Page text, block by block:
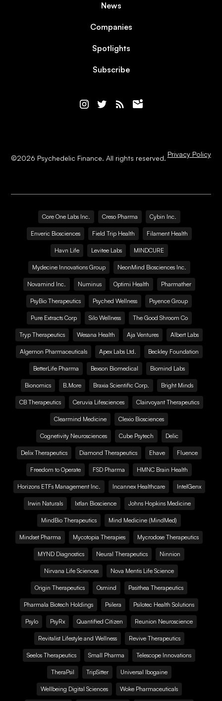
News
Companies
Spotlights
Subscribe
©2026 Psychedelic Finance. All rights reserved. Privacy Policy
Core One Labs Inc. Creso Pharma Cybin Inc.
Enveric Biosciences Field Trip Health Filament Health
Havn Life Levitee Labs MINDCURE
Mydecine Innovations Group NeonMind Biosciences Inc.
Novamind Inc. Numinus Optimi Health Pharmather
PsyBio Therapeutics Psyched Wellness Psyence Group
Pure Extracts Corp Silo Wellness The Good Shroom Co
Tryp Therapeutics Wesana Health Aja Ventures Albert Labs
Algernon Pharmaceuticals Apex Labs Ltd. Beckley Foundation
BetterLife Pharma Bexson Biomedical Biomind Labs
Bionomics B.More Braxia Scientific Corp. Bright Minds
CB Therapeutics Ceruvia Lifesciences Clairvoyant Therapeutics
Clearmind Medicine Clexio Biosciences
Cognetivity Neurosciences Cube Psytech Delic
Delix Therapeutics Diamond Therapeutics Ehave Fluence
Freedom to Operate FSD Pharma HMNC Brain Health
Horizons ETFs Management Inc. Incannex Healthcare IntelGenx
Irwin Naturals Ixtlan Bioscience Johns Hopkins Medicine
MindBio Therapeutics Mind Medicine (MindMed)
Mindset Pharma Mycotopia Therapies Mycrodose Therapeutics
MYND Diagnostics Neural Therapeutics Ninnion
Nirvana Life Sciences Nova Mentis Life Science
Origin Therapeutics Osmind Pasithea Therapeutics
Pharmala Biotech Holdings Psilera Psilotec Health Solutions
Psylo PsyRx Quantified Citizen Reunion Neuroscience
Revitalist Lifestyle and Wellness Revive Therapeutics
Seelos Therapeutics Small Pharma Telescope Innovations
TheraPsil TripSitter Universal Ibogaine
Wellbeing Digital Sciences Woke Pharmaceuticals